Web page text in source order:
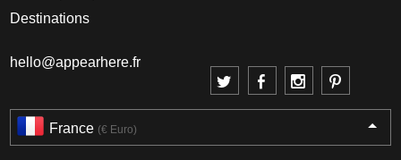
Destinations
hello@appearhere.fr
France (€ Euro)